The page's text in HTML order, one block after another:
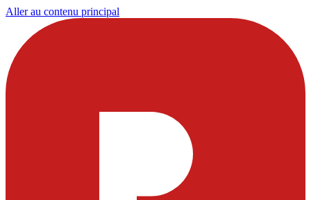
Aller au contenu principal